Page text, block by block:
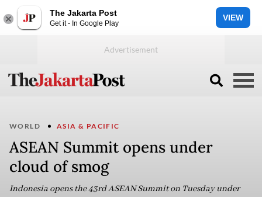
The Jakarta Post
Get it - In Google Play
VIEW
WORLD ASIA & PACIFIC
ASEAN Summit opens under
cloud of smog
Indonesia opens the 43rd ASEAN Summit on Tuesday under